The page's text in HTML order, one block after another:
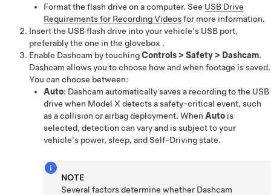
Format the flash drive on a computer. See USB Drive
Requirements for Recording Videosfor more information.
Insert the USB flash drive into your vehicle's USB port,
preferably the one in the glovebox .
Enable Dashcam by touchingControls > Safety > Dashcam.
Dashcam allows you to choose how and when footage is saved.
You can choose between:
Auto: Dashcam automatically saves a recording to the USB
drive when Model X detects a safety-critical event, such
as a collision or airbag deployment. When Auto is
selected, detection can vary and is subject to your
vehicle's power, sleep, andSelf-Drivingstate.
NOTE
Several factors determine whether Dashcam